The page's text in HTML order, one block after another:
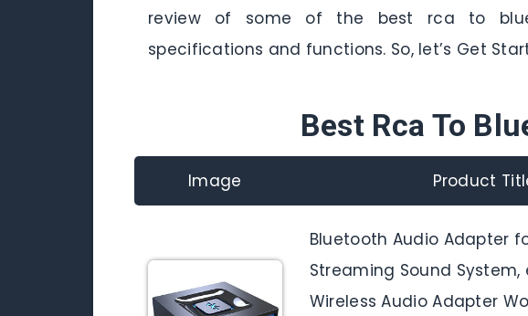
review of some of the best rca to
specifications and functions. So, let’s Get
Best Rca To
Image Product
Bluetooth Audio Adapter
Streaming Sound System,
Wireless Audio Adapter